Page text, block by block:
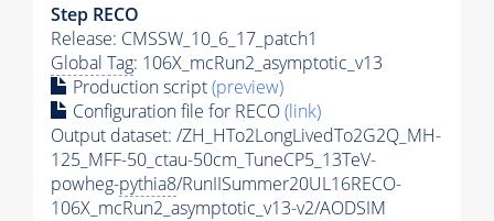
Step RECO
Release: CMSSW_10_6_17_patch1
Global Tag: 106X_mcRun2_asymptotic_v13
Production script(preview)
Configuration file for RECO(link)
Output dataset: /ZH_HTo2LongLivedTo2G2Q_MH-
125_MFF-50_ctau-50cm_TuneCP5_13TeV-
powheg-pythia8/RunIISummer20UL16RECO-
106X_mcRun2_asymptotic_v13-v2/AODSIM